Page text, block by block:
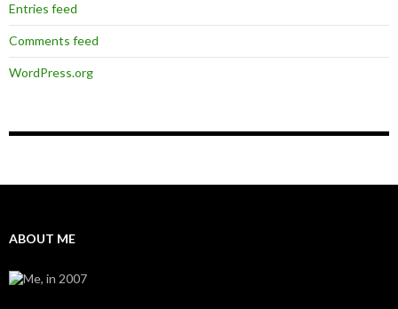
Entries feed
Comments feed
WordPress.org
ABOUT ME